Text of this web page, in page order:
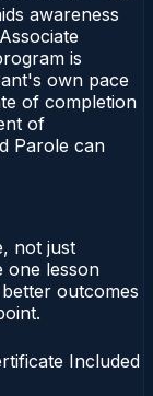
awareness
is
own pace
of completion
of
Parole can
not just
one lesson
outcomes
Included